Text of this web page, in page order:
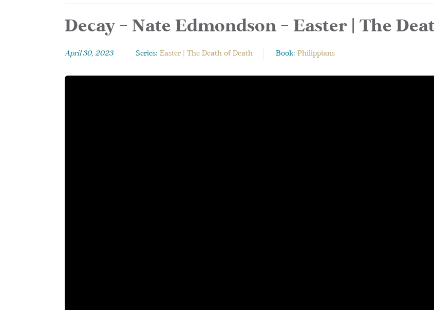
Decay – Nate Edmondson – Easter | The
April 30, 2023 Series: Easter | The Death of Death Book: Philippians